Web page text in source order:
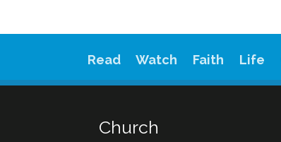
Read Watch Faith Life
Church